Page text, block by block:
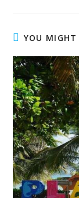
YOU MIGHT